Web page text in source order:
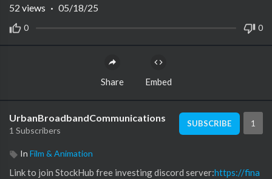
0 0
52 views · 05/18/25
Share Embed
UrbanBroadbandCommunications
1 Subscribers
SUBSCRIBE 1
In Film & Animation
Link to join StockHub free investing discord server:https://fina